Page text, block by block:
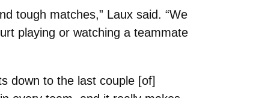
tough matches,” Laux said. “We
playing or watching a teammate
down to the last couple [of]